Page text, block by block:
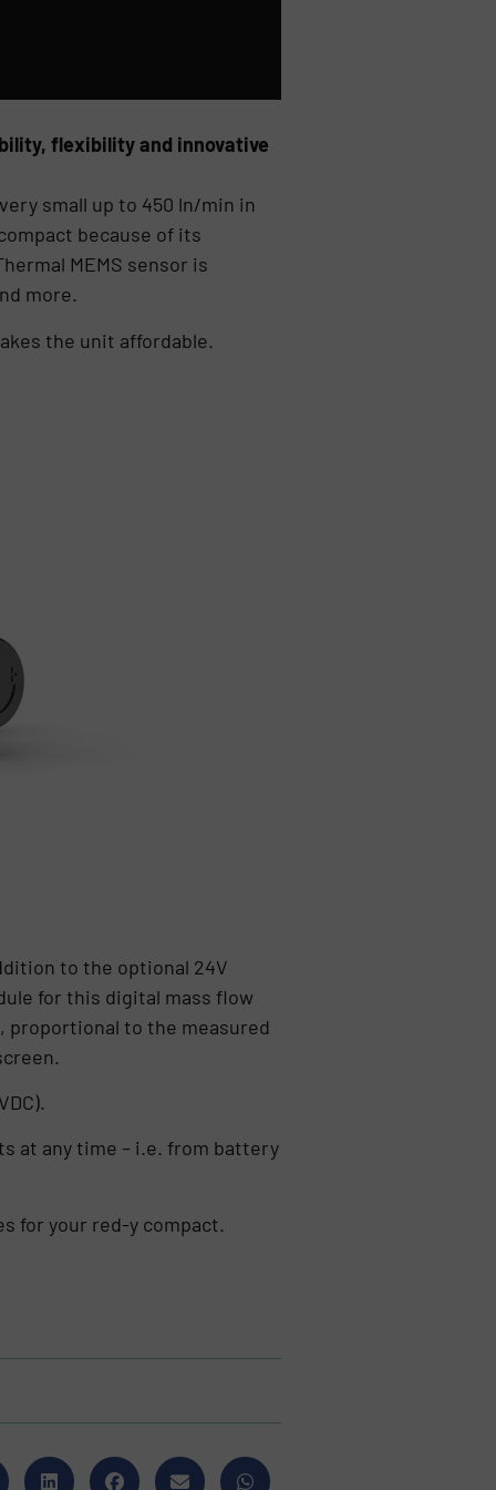
flexibility and innovative
small up to 450 ln/min in
because of its
MEMS sensor is
more.
the unit affordable.
to the optional 24V
for this digital mass flow
proportional to the measured
at any time – i.e. from battery
for your red-y compact.